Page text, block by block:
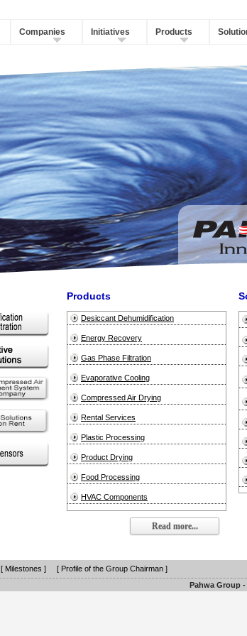
Companies Initiatives Products
Products
Desiccant Dehumidification
Energy Recovery
Gas Phase Filtration
Evaporative Cooling
Compressed Air Drying
Rental Services
Plastic Processing
Product Drying
Food Processing
HVAC Components
Read more...
[ Milestones ]
[ Profile of the Group Chairman ]
Pahwa Group